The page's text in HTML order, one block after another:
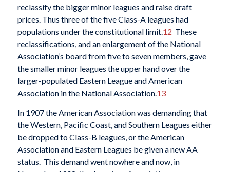
reclassify the bigger minor leagues and raise draft
prices. Thus three of the five Class-A leagues had
populations under the constitutional limit.12 These
reclassifications, and an enlargement of the National
Association’s board from five to seven members, gave
the smaller minor leagues the upper hand over the
larger-populated Eastern League and American
Association in the National Association.13
In 1907 the American Association was demanding that
the Western, Pacific Coast, and Southern Leagues either
be dropped to Class-B leagues, or the American
Association and Eastern Leagues be given a new AA
status. This demand went nowhere and now, in